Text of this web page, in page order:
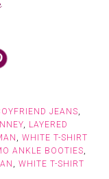
JEANS,
, LAYERED
, WHITE T-SHIRT
ANKLE BOOTIES,
, WHITE T-SHIRT